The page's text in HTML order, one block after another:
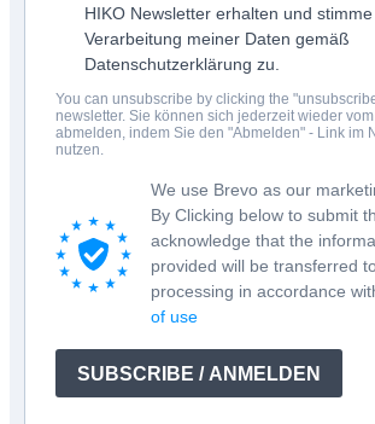
HIKO Newsletter erhalten und
Verarbeitung meiner Daten gemäß
Datenschutzerklärung zu.
You can unsubscribe by clicking the
newsletter. Sie können sich jederzeit wieder
abmelden, indem Sie den "Abmelden" - Link im
nutzen.
We use Brevo as our
By Clicking below to submit
acknowledge that the
provided will be transferred
processing in accordance
of use
SUBSCRIBE / ANMELDEN